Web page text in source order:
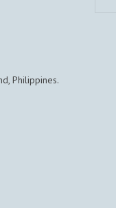
Philippines.